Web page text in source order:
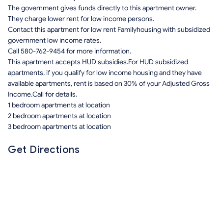
The government gives funds directly to this apartment owner.
They charge lower rent for low income persons.
Contact this apartment for low rent Familyhousing with subsidized
government low income rates.
Call 580-762-9454 for more information.
This apartment accepts HUD subsidies.For HUD subsidized
apartments, if you qualify for low income housing and they have
available apartments, rent is based on 30% of your Adjusted Gross
Income.Call for details.
1 bedroom apartments at location
2 bedroom apartments at location
3 bedroom apartments at location
Get Directions